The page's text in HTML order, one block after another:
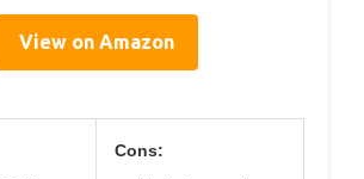
View on Amazon
Cons: